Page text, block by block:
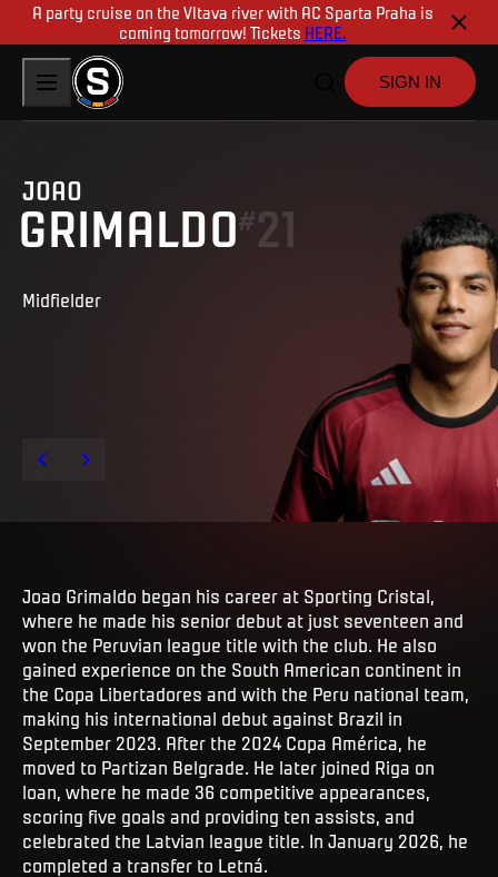
A party cruise on the Vltava river with AC Sparta Praha is
coming tomorrow! Tickets HERE.
SIGN IN
JOAO
GRIMALDO#21
Midfielder
Joao Grimaldo began his career at Sporting Cristal,
where he made his senior debut at just seventeen and
won the Peruvian league title with the club. He also
gained experience on the South American continent in
the Copa Libertadores and with the Peru national team,
making his international debut against Brazil in
September 2023. After the 2024 Copa América, he
moved to Partizan Belgrade. He later joined Riga on
loan, where he made 36 competitive appearances,
scoring five goals and providing ten assists, and
celebrated the Latvian league title. In January 2026, he
completed a transfer to Letná.